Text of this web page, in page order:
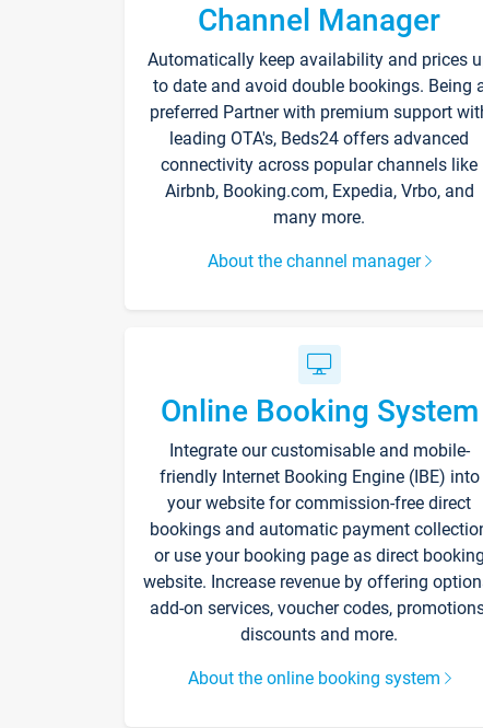
Channel Manager
Automatically keep availability and prices
to date and avoid double bookings. Being
preferred Partner with premium support
leading OTA's, Beds24 offers advanced
connectivity across popular channels like
Airbnb, Booking.com, Expedia, Vrbo, and
many more.
About the channel manager
Online Booking System
Integrate our customisable and mobile-
friendly Internet Booking Engine (IBE) into
your website for commission-free direct
bookings and automatic payment
or use your booking page as direct booking
website. Increase revenue by offering
add-on services, voucher codes,
discounts and more.
About the online booking system